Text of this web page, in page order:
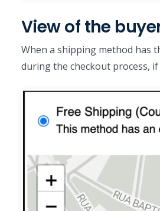
View of the
When a shipping method has
during the checkout process,